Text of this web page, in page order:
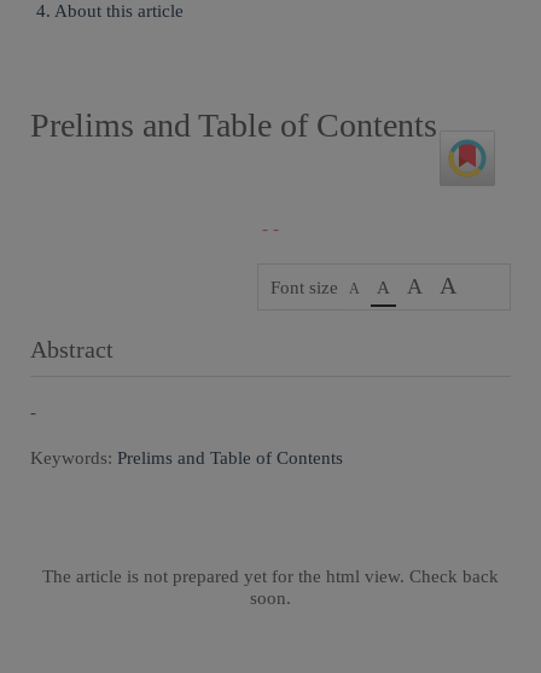
4. About this article
Prelims and Table of Contents
- -
Font size A A A A
Abstract
-
Keywords: Prelims and Table of Contents
The article is not prepared yet for the html view. Check back
soon.